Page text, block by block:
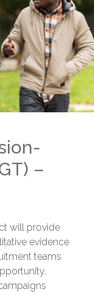
–
will provide
evidence
teams